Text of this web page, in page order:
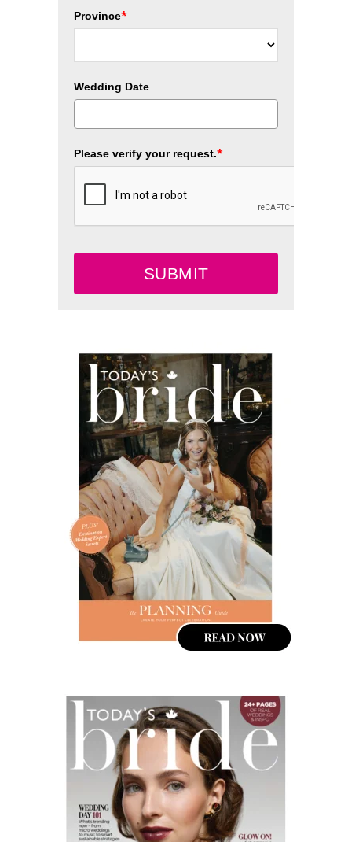
Province*
Wedding Date
Please verify your request.*
SUBMIT